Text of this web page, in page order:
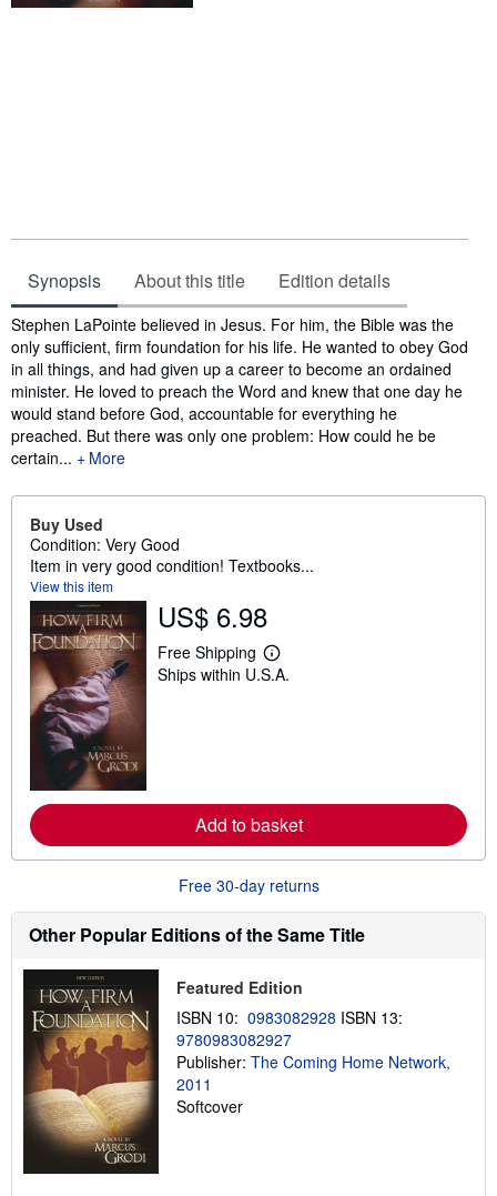
Synopsis About this title Edition details
Synopsis
Stephen LaPointe believed in Jesus. For him, the Bible was the
only sufficient, firm foundation for his life. He wanted to obey God
in all things, and had given up a career to become an ordained
minister. He loved to preach the Word and knew that one day he
would stand before God, accountable for everything he
preached. But there was only one problem: How could he be
certain...
More
Buy Used
Condition: Very Good
Item in very good condition! Textbooks...
View this item
US$ 6.98
Free Shipping
L
e
a
b
o
u
s
h
p
n
g
r
a
t
Ships within U.S.A.
Add to basket
Free 30-day returns
Other Popular Editions of the Same Title
Featured Edition
ISBN 10: 0983082928 ISBN 13:
9780983082927
Publisher: The Coming Home Network,
2011
Softcover